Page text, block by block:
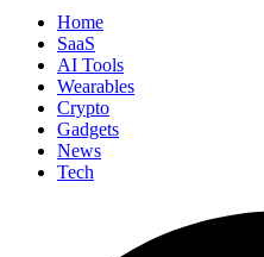
Home
SaaS
AI Tools
Wearables
Crypto
Gadgets
News
Tech